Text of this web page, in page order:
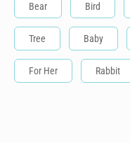
Bear Bird
Tree Baby
For Her Rabbit